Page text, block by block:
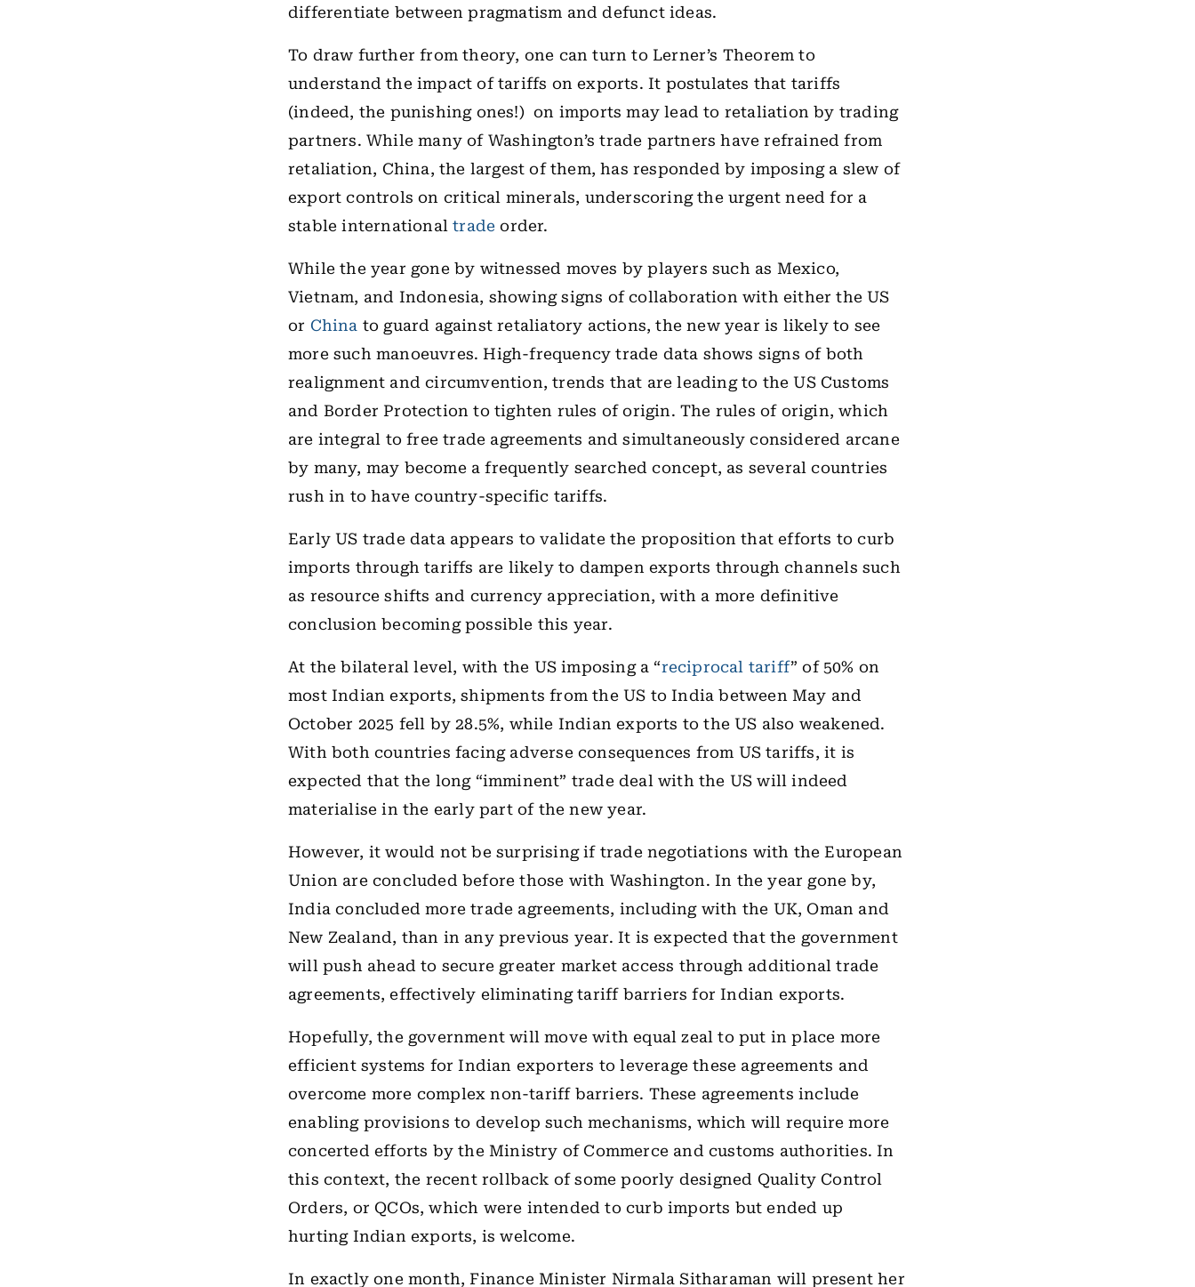
differentiate between pragmatism and defunct ideas.
To draw further from theory, one can turn to Lerner’s Theorem to
understand the impact of tariffs on exports. It postulates that tariffs
(indeed, the punishing ones!) on imports may lead to retaliation by trading
partners. While many of Washington’s trade partners have refrained from
retaliation, China, the largest of them, has responded by imposing a slew of
export controls on critical minerals, underscoring the urgent need for a
stable internationaltrade order.
While the year gone by witnessed moves by players such as Mexico,
Vietnam, and Indonesia, showing signs of collaboration with either the US
or China to guard against retaliatory actions, the new year is likely to see
more such manoeuvres. High-frequency trade data shows signs of both
realignment and circumvention, trends that are leading to the US Customs
and Border Protection to tighten rules of origin. The rules of origin, which
are integral to free trade agreements and simultaneously considered arcane
by many, may become a frequently searched concept, as several countries
rush in to have country-specific tariffs.
Early US trade data appears to validate the proposition that efforts to curb
imports through tariffs are likely to dampen exports through channels such
as resource shifts and currency appreciation, with a more definitive
conclusion becoming possible this year.
At the bilateral level, with the US imposing a “reciprocal tariff” of 50% on
most Indian exports, shipments from the US to India between May and
October 2025 fell by 28.5%, while Indian exports to the US also weakened.
With both countries facing adverse consequences from US tariffs, it is
expected that the long “imminent” trade deal with the US will indeed
materialise in the early part of the new year.
However, it would not be surprising if trade negotiations with the European
Union are concluded before those with Washington. In the year gone by,
India concluded more trade agreements, including with the UK, Oman and
New Zealand, than in any previous year. It is expected that the government
will push ahead to secure greater market access through additional trade
agreements, effectively eliminating tariff barriers for Indian exports.
Hopefully, the government will move with equal zeal to put in place more
efficient systems for Indian exporters to leverage these agreements and
overcome more complex non-tariff barriers. These agreements include
enabling provisions to develop such mechanisms, which will require more
concerted efforts by the Ministry of Commerce and customs authorities. In
this context, the recent rollback of some poorly designed Quality Control
Orders, or QCOs, which were intended to curb imports but ended up
hurting Indian exports, is welcome.
In exactly one month, Finance Minister Nirmala Sitharaman will present her